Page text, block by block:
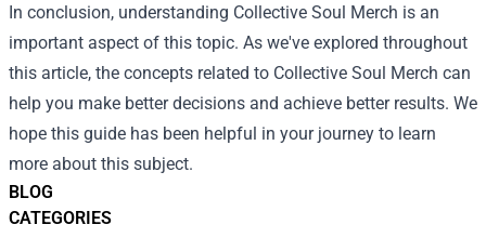
BLOG
CATEGORIES
In conclusion, understanding Collective Soul Merch is an
important aspect of this topic. As we've explored throughout
this article, the concepts related to Collective Soul Merch can
help you make better decisions and achieve better results. We
hope this guide has been helpful in your journey to learn
more about this subject.